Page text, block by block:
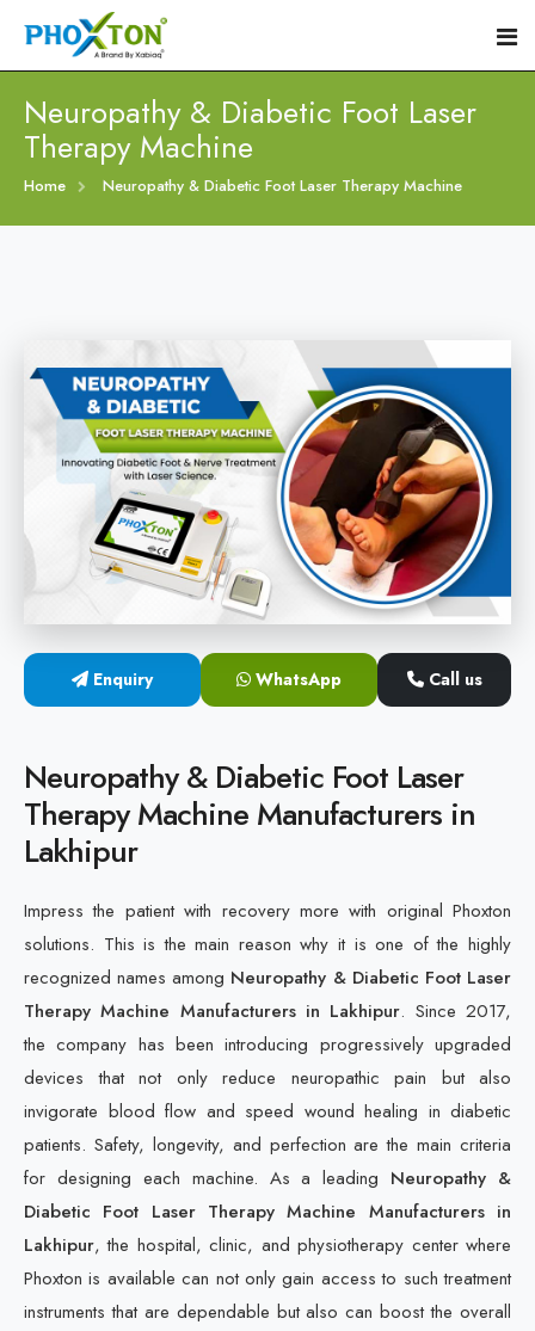
Home
Foot Ulcers Laser Therapy Machine
Foot Low-Level Laser Therapy Devices
Diabetic Wound Healing Laser Machine
Cold Laser Therapy Devices
Laser Diabetic Foot Treatment Device
Diabetic Ulcer Healing Machine
Diabetic Foot Ulcer Treatment Laser Machine
Procedure
Neuropathy & Diabetic Foot Laser
Therapy Machine
Home Neuropathy & Diabetic Foot Laser Therapy Machine
Enquiry WhatsApp Call us
Neuropathy & Diabetic Foot Laser
Therapy Machine Manufacturers in
Lakhipur
Impress the patient with recovery more with original Phoxton
solutions. This is the main reason why it is one of the highly
recognized names among Neuropathy & Diabetic Foot Laser
Therapy Machine Manufacturers in Lakhipur. Since 2017,
the company has been introducing progressively upgraded
devices that not only reduce neuropathic pain but also
invigorate blood flow and speed wound healing in diabetic
patients. Safety, longevity, and perfection are the main criteria
for designing each machine. As a leading Neuropathy &
Diabetic Foot Laser Therapy Machine Manufacturers in
Lakhipur, the hospital, clinic, and physiotherapy center where
Phoxton is available can not only gain access to such treatment
instruments that are dependable but also can boost the overall